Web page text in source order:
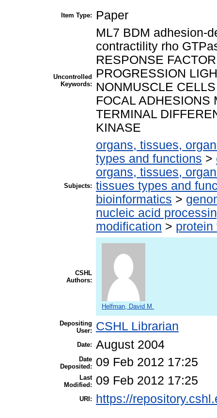
Item Type: Paper
Uncontrolled
Keywords:
ML7 BDM adhesion-
contractility rho
RESPONSE
PROGRESSION
NONMUSCLE
FOCAL ADHESIONS
TERMINAL
KINASE
Subjects:
organs, tissues,
types and functions >
organs, tissues,
tissues types and
bioinformatics >
nucleic acid
modification > protein
CSHL
Authors:
Helfman, David M.
Depositing
User:
CSHL Librarian
Date: August 2004
Date
Deposited:
09 Feb 2012 17:25
Last
Modified:
09 Feb 2012 17:25
URI: https://